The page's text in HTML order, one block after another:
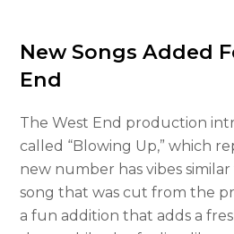
New Songs Added
End
The West End production
called “Blowing Up,” which
new number has vibes similar
song that was cut from the
a fun addition that adds a